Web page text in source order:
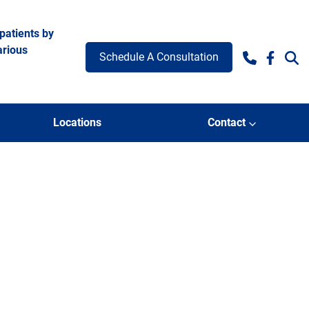
by
Schedule A Consultation
Locations Contact
2